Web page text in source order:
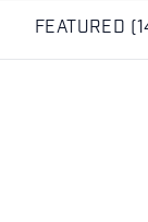
FEATURED